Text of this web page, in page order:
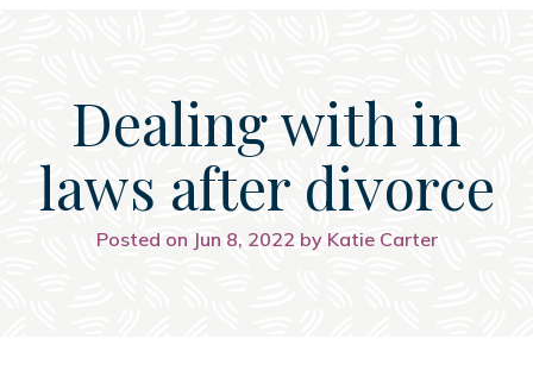
Dealing with in
laws after divorce
Posted on Jun 8, 2022 by Katie Carter